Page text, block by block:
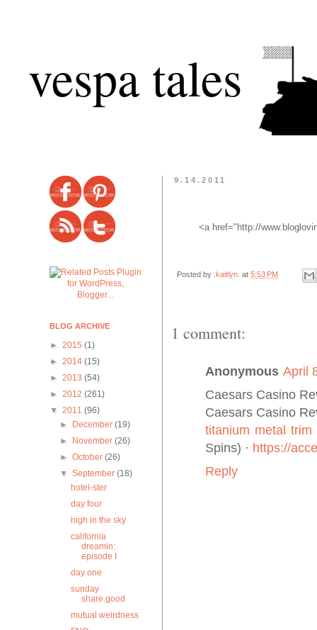
vespa tales
9.14.2011
<a href="http://
Posted by .kaitlyn. at 5:53 PM
1 comment:
Anonymous April
Caesars Casino
Caesars Casino
titanium metal trim
Spins) · https://
Reply
BLOG ARCHIVE
► 2015 (1)
► 2014 (15)
► 2013 (54)
► 2012 (261)
▼ 2011 (96)
►
December(19)
►
November(26)
►October(26)
▼September(18)
hotel-ster
day four
high in the sky
california
dreamin:
episode I
day one
sunday
share.good
mutual weirdness